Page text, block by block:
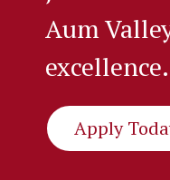
Aum
excellence.
Apply